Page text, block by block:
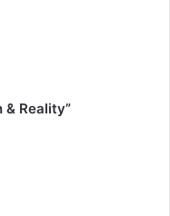
& Reality”